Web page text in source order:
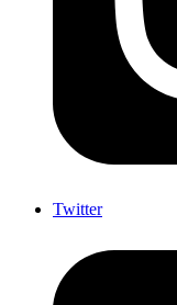
Twitter